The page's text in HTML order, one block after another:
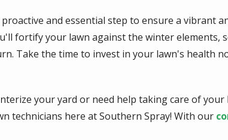
and essential step to ensure a vibrant
fortify your lawn against the winter elements,
Take the time to invest in your lawn's health
your yard or need help taking care of
technicians here at Southern Spray! With our